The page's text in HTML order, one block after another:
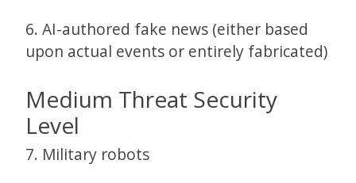
6. AI-authored fake news (either based
upon actual events or entirely fabricated)
Medium Threat Security
Level
7. Military robots